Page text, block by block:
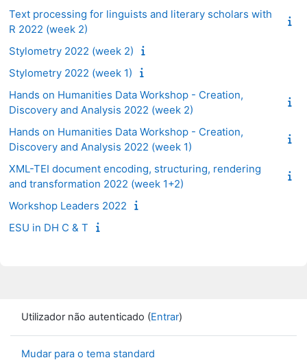
Text processing for linguists and literary scholars with
R 2022 (week 2)
Stylometry 2022 (week 2)
Stylometry 2022 (week 1)
Hands on Humanities Data Workshop - Creation,
Discovery and Analysis 2022 (week 2)
Hands on Humanities Data Workshop - Creation,
Discovery and Analysis 2022 (week 1)
XML-TEI document encoding, structuring, rendering
and transformation 2022 (week 1+2)
Workshop Leaders 2022
ESU in DH C & T
Utilizador não autenticado (Entrar)
Mudar para o tema standard